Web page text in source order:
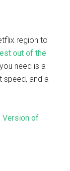
region to
out of the
need is a
speed, and a
Version of